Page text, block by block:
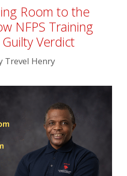
Room to the
NFPS Training
Verdict
Trevel Henry